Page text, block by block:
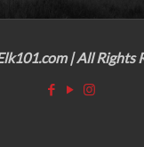
| All Rights